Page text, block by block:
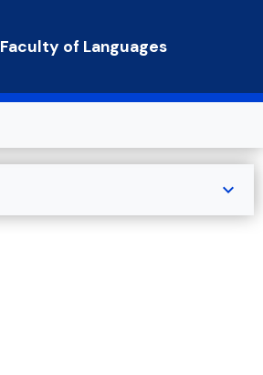
Faculty of Languages
expand_more